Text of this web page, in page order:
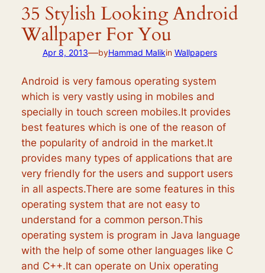
35 Stylish Looking Android
Wallpaper For You
Apr 8, 2013—byHammad Malikin Wallpapers
Android is very famous operating system
which is very vastly using in mobiles and
specially in touch screen mobiles.It provides
best features which is one of the reason of
the popularity of android in the market.It
provides many types of applications that are
very friendly for the users and support users
in all aspects.There are some features in this
operating system that are not easy to
understand for a common person.This
operating system is program in Java language
with the help of some other languages like C
and C++.It can operate on Unix operating